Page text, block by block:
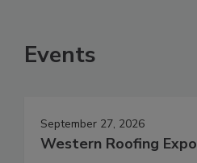
Events
September 27, 2026
Western Roofing Expo